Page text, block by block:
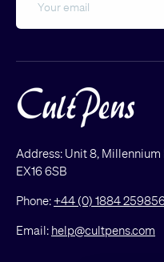
Address: Unit 8, Millennium
EX16 6SB
Phone:+44 (0) 1884
Email: help@cultpens.com